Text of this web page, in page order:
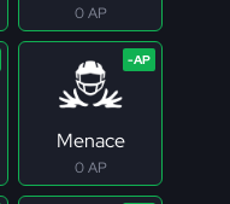
0 AP
Menace
0 AP